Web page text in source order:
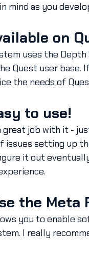
mind as you
on
uses the Depth
Quest user base.
the needs of
to use!
great job with it -
issues setting up
it out
the Meta
you to enable
I really